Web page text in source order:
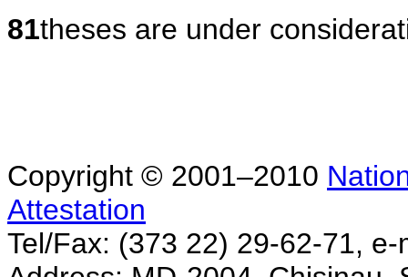
81theses are under
Copyright © 2001–2010
Attestation
Tel/Fax: (373 22) 29-62-71,